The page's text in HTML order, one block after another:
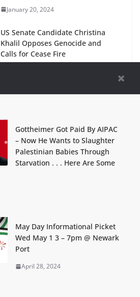
January 20, 2024
US Senate Candidate Christina
Khalil Opposes Genocide and
Calls for Cease Fire
Criticism of the State of Israel
January 20, 2024
‘To Palestine with Love’ curated
Gottheimer Got Paid By AIPAC
– Now He Wants to Slaughter
Palestinian Babies Through
Starvation . . . Here Are Some
May Day Informational Picket
Wed May 1 3 – 7pm @ Newark
Port
April 28, 2024